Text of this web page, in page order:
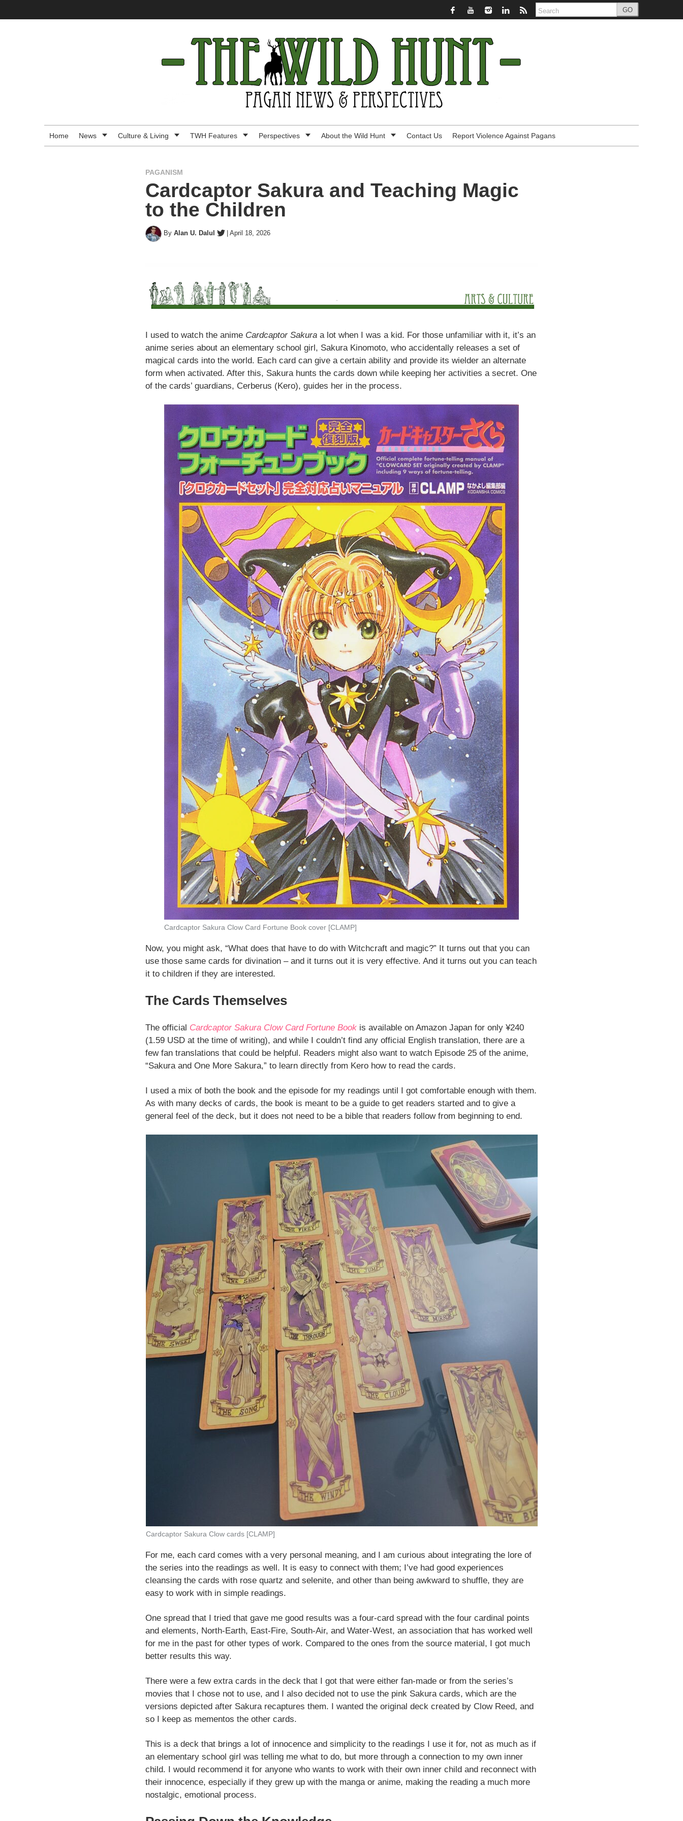
GO
-
Modern
Perspectives
Home News Culture & Living TWH Features Perspectives About the Wild Hunt Contact Us Report Violence Against Pagans
PAGANISM
Cardcaptor Sakura and Teaching Magic
to the Children
By Alan U. Dalul | April 18, 2026
I used to watch the anime Cardcaptor Sakura a lot when I was a kid. For those unfamiliar with it, it’s an
anime series about an elementary school girl, Sakura Kinomoto, who accidentally releases a set of
magical cards into the world. Each card can give a certain ability and provide its wielder an alternate
form when activated. After this, Sakura hunts the cards down while keeping her activities a secret. One
of the cards’ guardians, Cerberus (Kero), guides her in the process.
Cardcaptor Sakura Clow Card Fortune Book cover [CLAMP]
Now, you might ask, “What does that have to do with Witchcraft and magic?” It turns out that you can
use those same cards for divination – and it turns out it is very effective. And it turns out you can teach
it to children if they are interested.
The Cards Themselves
The official Cardcaptor Sakura Clow Card Fortune Book is available on Amazon Japan for only ¥240
(1.59 USD at the time of writing), and while I couldn’t find any official English translation, there are a
few fan translations that could be helpful. Readers might also want to watch Episode 25 of the anime,
“Sakura and One More Sakura,” to learn directly from Kero how to read the cards.
I used a mix of both the book and the episode for my readings until I got comfortable enough with them.
As with many decks of cards, the book is meant to be a guide to get readers started and to give a
general feel of the deck, but it does not need to be a bible that readers follow from beginning to end.
Cardcaptor Sakura Clow cards [CLAMP]
For me, each card comes with a very personal meaning, and I am curious about integrating the lore of
the series into the readings as well. It is easy to connect with them; I’ve had good experiences
cleansing the cards with rose quartz and selenite, and other than being awkward to shuffle, they are
easy to work with in simple readings.
One spread that I tried that gave me good results was a four-card spread with the four cardinal points
and elements, North-Earth, East-Fire, South-Air, and Water-West, an association that has worked well
for me in the past for other types of work. Compared to the ones from the source material, I got much
better results this way.
There were a few extra cards in the deck that I got that were either fan-made or from the series’s
movies that I chose not to use, and I also decided not to use the pink Sakura cards, which are the
versions depicted after Sakura recaptures them. I wanted the original deck created by Clow Reed, and
so I keep as mementos the other cards.
This is a deck that brings a lot of innocence and simplicity to the readings I use it for, not as much as if
an elementary school girl was telling me what to do, but more through a connection to my own inner
child. I would recommend it for anyone who wants to work with their own inner child and reconnect with
their innocence, especially if they grew up with the manga or anime, making the reading a much more
nostalgic, emotional process.